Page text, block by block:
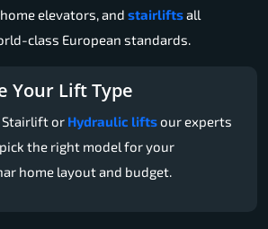
elevators, and stairliftsall
class European standards.
Your Lift Type
Stairlift or Hydraulic liftsour experts
the right model for your
home layout and budget.